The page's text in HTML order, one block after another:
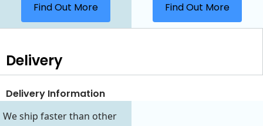
Find Out More Find Out More
Delivery
Delivery Information
We ship faster than other